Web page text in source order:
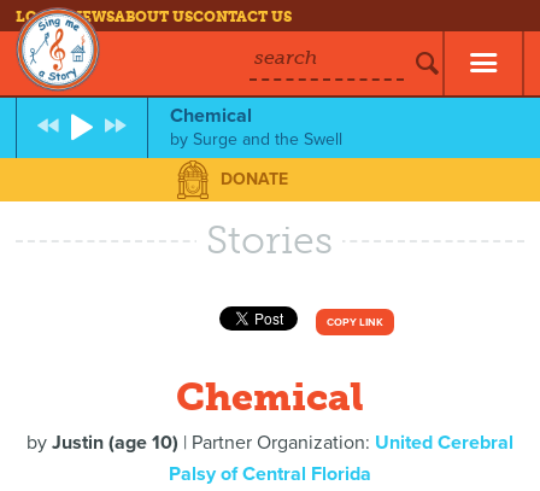
LOG INNEWSABOUT USCONTACT US
search
Chemical
bySurge and the Swell
DONATE
Stories
COPY LINK
Chemical
by Justin (age 10) | Partner Organization: United Cerebral
Palsy of Central Florida